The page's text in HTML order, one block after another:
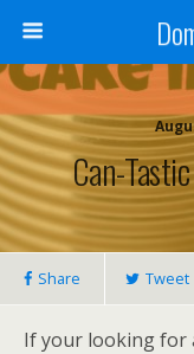
Can-
Share Tweet
If your looking for